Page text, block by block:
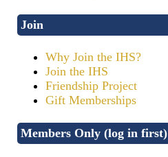
Join
Why Join the IHS?
Join the IHS
Friendship Project
Gift Memberships
Members Only (log in first)